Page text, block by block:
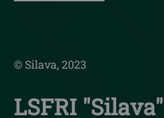
© Silava, 2023
LSFRI "Silava"